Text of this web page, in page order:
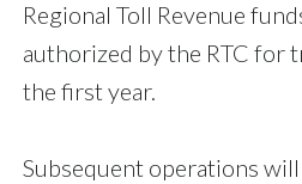
Regional Toll Revenue
authorized by the RTC for
the first year.
Subsequent operations